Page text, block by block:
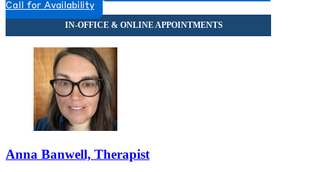
Call for Availability
Anna Banwell, Therapist